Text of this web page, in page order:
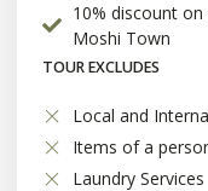
10% discount
Moshi Town
TOUR EXCLUDES
Local and
Items of a
Laundry Services